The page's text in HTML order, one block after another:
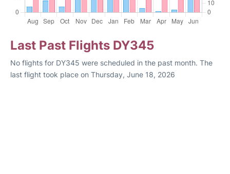
Last Past Flights DY345
No flights for DY345 were scheduled in the past month. The
last flight took place on Thursday, June 18, 2026